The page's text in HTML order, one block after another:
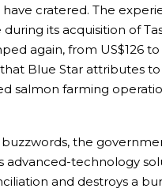
cratered. The
its acquisition of
again, from US$126
Blue Star attributes
salmon farming
the
technology
and destroys a